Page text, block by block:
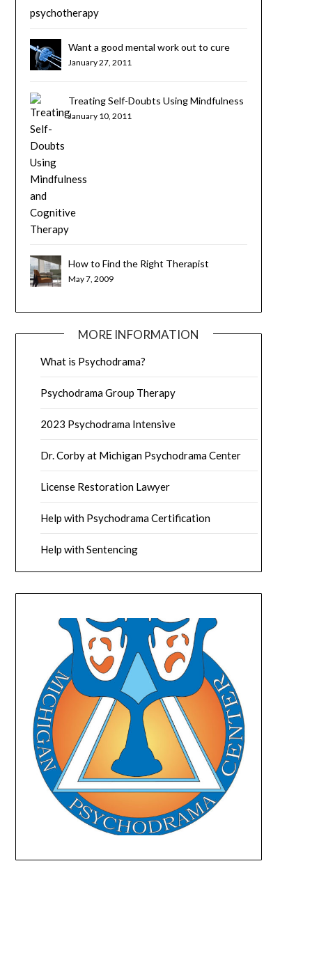
Want a good mental work out to cure
your bad habits? Try Cognitive Brain
Training
January 27, 2011
Treating Self-Doubts Using Mindfulness
and Cognitive Therapy
January 10, 2011
How to Find the Right Therapist
May 7, 2009
MORE INFORMATION
What is Psychodrama?
Psychodrama Group Therapy
2023 Psychodrama Intensive
Dr. Corby at Michigan Psychodrama Center
License Restoration Lawyer
Help with Psychodrama Certification
Help with Sentencing